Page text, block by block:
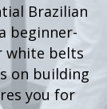
Brazilian
beginner-
white belts
on building
you for